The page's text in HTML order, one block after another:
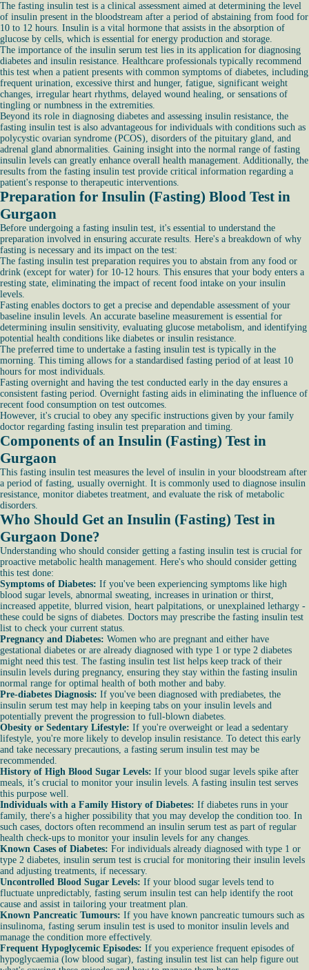
The fasting insulin test is a clinical assessment aimed at determining the level
of insulin present in the bloodstream after a period of abstaining from food for
10 to 12 hours. Insulin is a vital hormone that assists in the absorption of
glucose by cells, which is essential for energy production and storage.
The importance of the insulin serum test lies in its application for diagnosing
diabetes and insulin resistance. Healthcare professionals typically recommend
this test when a patient presents with common symptoms of diabetes, including
frequent urination, excessive thirst and hunger, fatigue, significant weight
changes, irregular heart rhythms, delayed wound healing, or sensations of
tingling or numbness in the extremities.
Beyond its role in diagnosing diabetes and assessing insulin resistance, the
fasting insulin test is also advantageous for individuals with conditions such as
polycystic ovarian syndrome (PCOS), disorders of the pituitary gland, and
adrenal gland abnormalities. Gaining insight into the normal range of fasting
insulin levels can greatly enhance overall health management. Additionally, the
results from the fasting insulin test provide critical information regarding a
patient's response to therapeutic interventions.
Preparation for Insulin (Fasting) Blood Test in
Gurgaon
Before undergoing a fasting insulin test, it's essential to understand the
preparation involved in ensuring accurate results. Here's a breakdown of why
fasting is necessary and its impact on the test:
The fasting insulin test preparation requires you to abstain from any food or
drink (except for water) for 10-12 hours. This ensures that your body enters a
resting state, eliminating the impact of recent food intake on your insulin
levels.
Fasting enables doctors to get a precise and dependable assessment of your
baseline insulin levels. An accurate baseline measurement is essential for
determining insulin sensitivity, evaluating glucose metabolism, and identifying
potential health conditions like diabetes or insulin resistance.
The preferred time to undertake a fasting insulin test is typically in the
morning. This timing allows for a standardised fasting period of at least 10
hours for most individuals.
Fasting overnight and having the test conducted early in the day ensures a
consistent fasting period. Overnight fasting aids in eliminating the influence of
recent food consumption on test outcomes.
However, it's crucial to obey any specific instructions given by your family
doctor regarding fasting insulin test preparation and timing.
Components of an Insulin (Fasting) Test in
Gurgaon
This fasting insulin test measures the level of insulin in your bloodstream after
a period of fasting, usually overnight. It is commonly used to diagnose insulin
resistance, monitor diabetes treatment, and evaluate the risk of metabolic
disorders.
Who Should Get an Insulin (Fasting) Test in
Gurgaon Done?
Understanding who should consider getting a fasting insulin test is crucial for
proactive metabolic health management. Here's who should consider getting
this test done:
Symptoms of Diabetes: If you've been experiencing symptoms like high
blood sugar levels, abnormal sweating, increases in urination or thirst,
increased appetite, blurred vision, heart palpitations, or unexplained lethargy -
these could be signs of diabetes. Doctors may prescribe the fasting insulin test
list to check your current status.
Pregnancy and Diabetes: Women who are pregnant and either have
gestational diabetes or are already diagnosed with type 1 or type 2 diabetes
might need this test. The fasting insulin test list helps keep track of their
insulin levels during pregnancy, ensuring they stay within the fasting insulin
normal range for optimal health of both mother and baby.
Pre-diabetes Diagnosis: If you've been diagnosed with prediabetes, the
insulin serum test may help in keeping tabs on your insulin levels and
potentially prevent the progression to full-blown diabetes.
Obesity or Sedentary Lifestyle: If you're overweight or lead a sedentary
lifestyle, you're more likely to develop insulin resistance. To detect this early
and take necessary precautions, a fasting serum insulin test may be
recommended.
History of High Blood Sugar Levels: If your blood sugar levels spike after
meals, it’s crucial to monitor your insulin levels. A fasting insulin test serves
this purpose well.
Individuals with a Family History of Diabetes: If diabetes runs in your
family, there's a higher possibility that you may develop the condition too. In
such cases, doctors often recommend an insulin serum test as part of regular
health check-ups to monitor your insulin levels for any changes.
Known Cases of Diabetes: For individuals already diagnosed with type 1 or
type 2 diabetes, insulin serum test is crucial for monitoring their insulin levels
and adjusting treatments, if necessary.
Uncontrolled Blood Sugar Levels: If your blood sugar levels tend to
fluctuate unpredictably, fasting serum insulin test can help identify the root
cause and assist in tailoring your treatment plan.
Known Pancreatic Tumours: If you have known pancreatic tumours such as
insulinoma, fasting serum insulin test is used to monitor insulin levels and
manage the condition more effectively.
Frequent Hypoglycemic Episodes: If you experience frequent episodes of
hypoglycaemia (low blood sugar), fasting insulin test list can help figure out